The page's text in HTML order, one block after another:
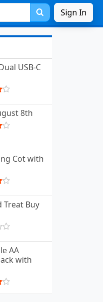
Sign In
USB-C
8th
Cot with
Treat Buy
AA
with